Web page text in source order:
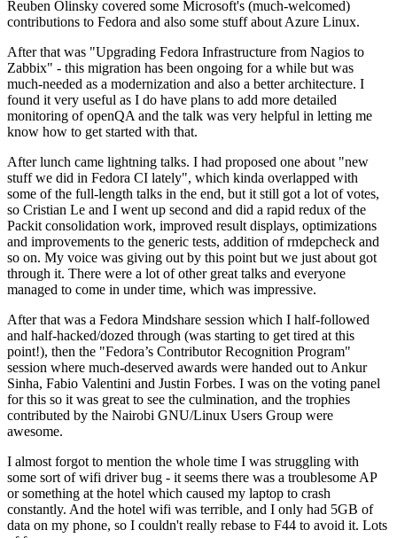
Reuben Olinsky covered some Microsoft's (much-welcomed)
contributions to Fedora and also some stuff about Azure Linux.
After that was "Upgrading Fedora Infrastructure from Nagios to
Zabbix" - this migration has been ongoing for a while but was
much-needed as a modernization and also a better architecture. I
found it very useful as I do have plans to add more detailed
monitoring of openQA and the talk was very helpful in letting me
know how to get started with that.
After lunch came lightning talks. I had proposed one about "new
stuff we did in Fedora CI lately", which kinda overlapped with
some of the full-length talks in the end, but it still got a lot of votes,
so Cristian Le and I went up second and did a rapid redux of the
Packit consolidation work, improved result displays, optimizations
and improvements to the generic tests, addition of rmdepcheck and
so on. My voice was giving out by this point but we just about got
through it. There were a lot of other great talks and everyone
managed to come in under time, which was impressive.
After that was a Fedora Mindshare session which I half-followed
and half-hacked/dozed through (was starting to get tired at this
point!), then the "Fedora’s Contributor Recognition Program"
session where much-deserved awards were handed out to Ankur
Sinha, Fabio Valentini and Justin Forbes. I was on the voting panel
for this so it was great to see the culmination, and the trophies
contributed by the Nairobi GNU/Linux Users Group were
awesome.
I almost forgot to mention the whole time I was struggling with
some sort of wifi driver bug - it seems there was a troublesome AP
or something at the hotel which caused my laptop to crash
constantly. And the hotel wifi was terrible, and I only had 5GB of
data on my phone, so I couldn't really rebase to F44 to avoid it. Lots